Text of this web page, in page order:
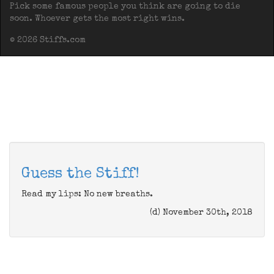
Pick some famous people you think are going to die
soon. Whoever gets the most right wins.
© 2026 Stiffs.com
Guess the Stiff!
Read my lips: No new breaths.
(d) November 30th, 2018